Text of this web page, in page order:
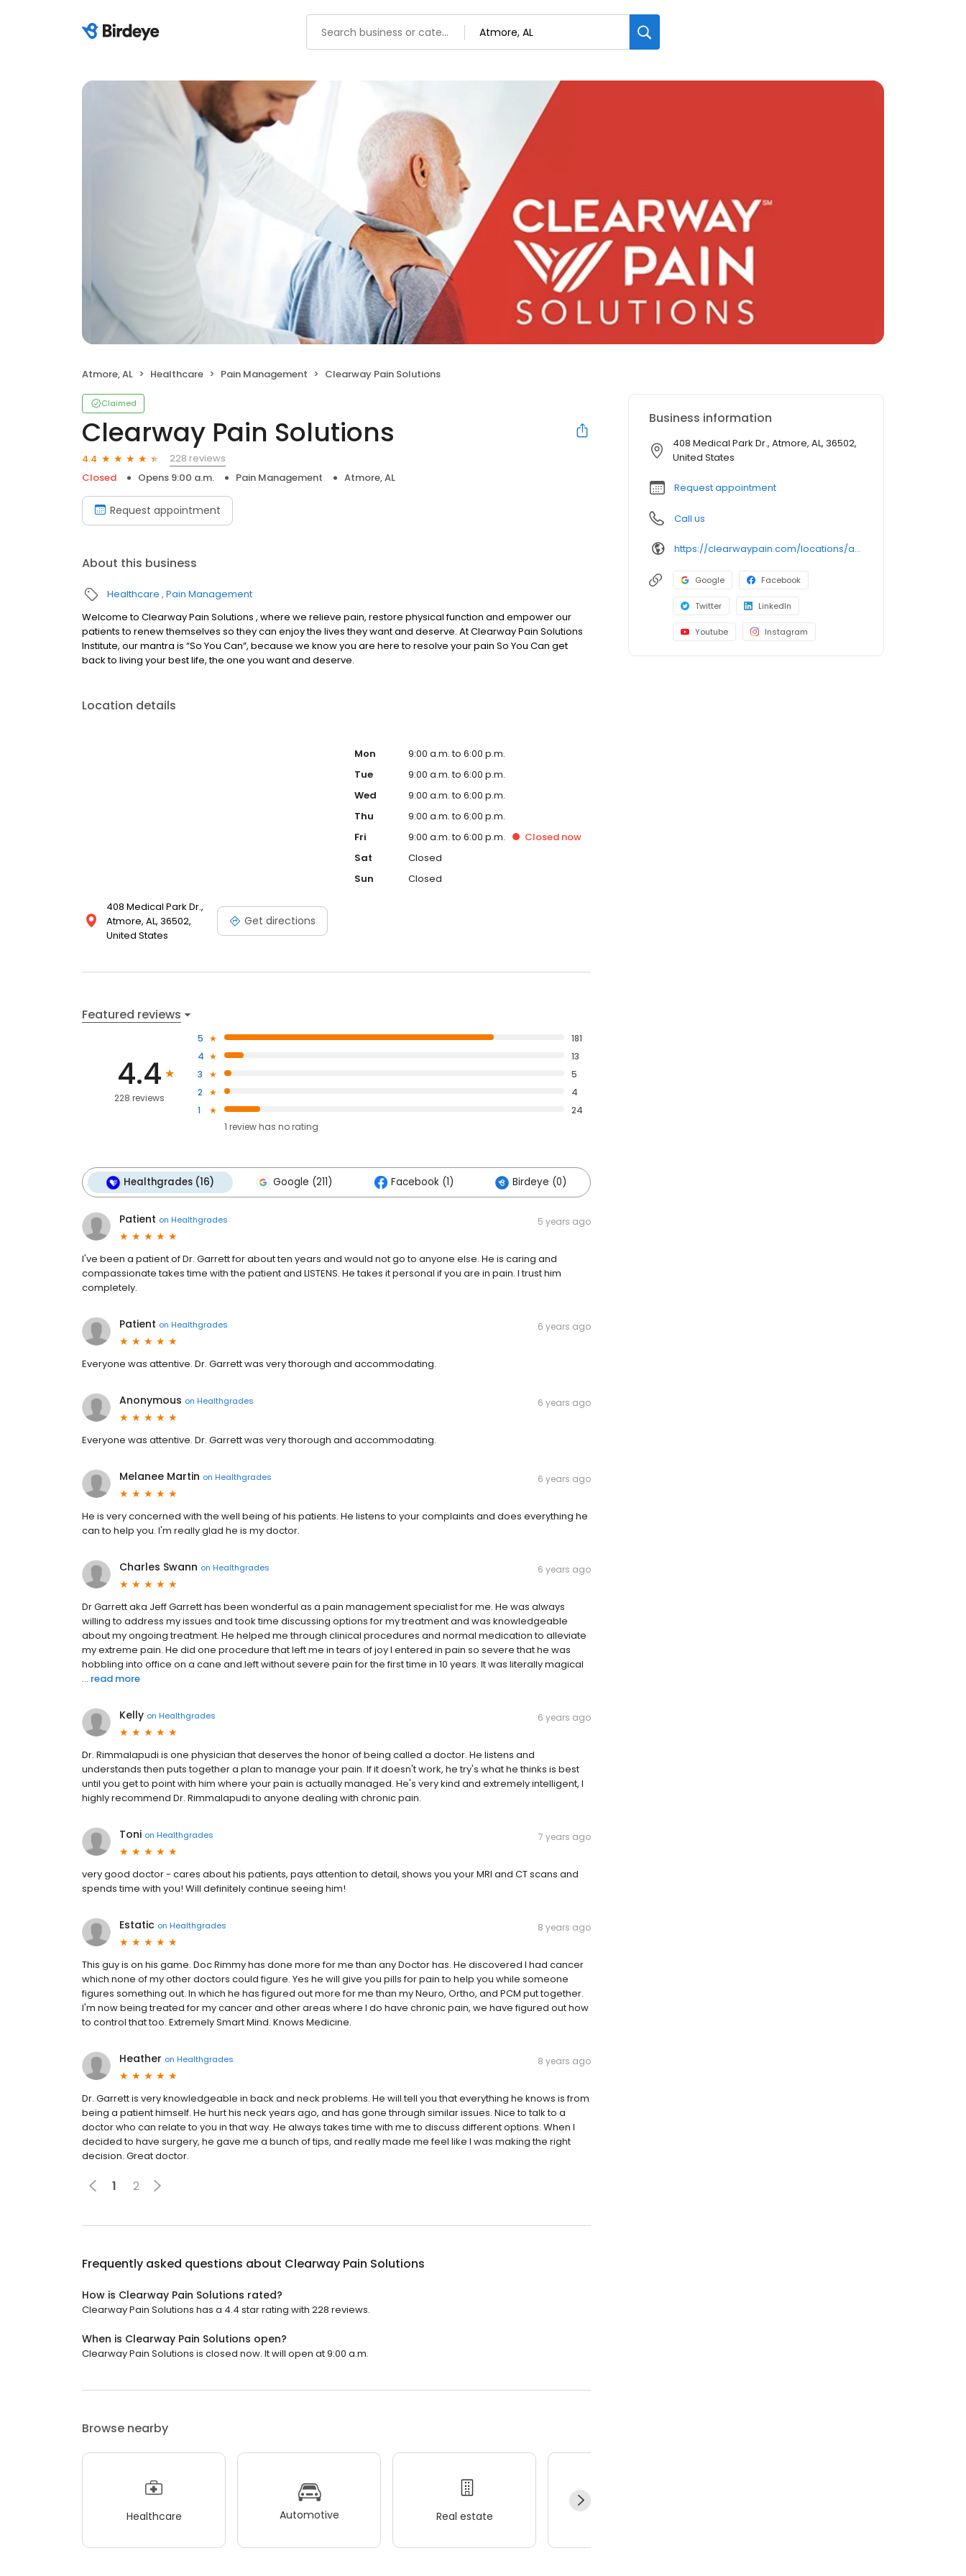
Atmore, AL Healthcare Pain Management Clearway Pain Solutions
Claimed
Clearway Pain Solutions
4.4
228 reviews
Closed
Opens 9:00 a.m. Pain Management Atmore, AL
Request appointment
About this business
Healthcare Pain Management
Welcome to Clearway Pain Solutions , where we relieve pain, restore physical function and empower our
patients to renew themselves so they can enjoy the lives they want and deserve. At Clearway Pain Solutions
Institute, our mantra is “So You Can”, because we know you are here to resolve your pain So You Can get
back to living your best life, the one you want and deserve.
Location details
408 Medical Park Dr.,
Atmore, AL, 36502,
United States
Get directions
Mon
9:00 a.m. to 6:00 p.m.
Tue
9:00 a.m. to 6:00 p.m.
Wed
9:00 a.m. to 6:00 p.m.
Thu
9:00 a.m. to 6:00 p.m.
Fri
9:00 a.m. to 6:00 p.m. Closed now
Sat
Closed
Sun
Closed
Featured reviews
4.4
228 reviews
5
181
4
13
3
5
2
4
1
24
1 review has no rating
Healthgrades (16) Google (211) Facebook (1) Birdeye (0)
Patient on Healthgrades 5 years ago
I've been a patient of Dr. Garrett for about ten years and would not go to anyone else. He is caring and
compassionate takes time with the patient and LISTENS. He takes it personal if you are in pain. I trust him
completely.
Patient on Healthgrades 6 years ago
Everyone was attentive. Dr. Garrett was very thorough and accommodating.
Anonymous on Healthgrades 6 years ago
Everyone was attentive. Dr. Garrett was very thorough and accommodating.
Melanee Martin on Healthgrades 6 years ago
He is very concerned with the well being of his patients. He listens to your complaints and does everything he
can to help you. I'm really glad he is my doctor.
Charles Swann on Healthgrades 6 years ago
Dr Garrett aka Jeff Garrett has been wonderful as a pain management specialist for me. He was always
willing to address my issues and took time discussing options for my treatment and was knowledgeable
about my ongoing treatment. He helped me through clinical procedures and normal medication to alleviate
my extreme pain. He did one procedure that left me in tears of joy I entered in pain so severe that he was
hobbling into office on a cane and.left without severe pain for the first time in 10 years. It was literally magical
... read more
Kelly on Healthgrades 6 years ago
Dr. Rimmalapudi is one physician that deserves the honor of being called a doctor. He listens and
understands then puts together a plan to manage your pain. If it doesn't work, he try's what he thinks is best
until you get to point with him where your pain is actually managed. He's very kind and extremely intelligent, I
highly recommend Dr. Rimmalapudi to anyone dealing with chronic pain.
Toni on Healthgrades 7 years ago
very good doctor - cares about his patients, pays attention to detail, shows you your MRI and CT scans and
spends time with you! Will definitely continue seeing him!
Estatic on Healthgrades 8 years ago
This guy is on his game. Doc Rimmy has done more for me than any Doctor has. He discovered I had cancer
which none of my other doctors could figure. Yes he will give you pills for pain to help you while someone
figures something out. In which he has figured out more for me than my Neuro, Ortho, and PCM put together.
I'm now being treated for my cancer and other areas where I do have chronic pain, we have figured out how
to control that too. Extremely Smart Mind. Knows Medicine.
Heather on Healthgrades 8 years ago
Dr. Garrett is very knowledgeable in back and neck problems. He will tell you that everything he knows is from
being a patient himself. He hurt his neck years ago, and has gone through similar issues. Nice to talk to a
doctor who can relate to you in that way. He always takes time with me to discuss different options. When I
decided to have surgery, he gave me a bunch of tips, and really made me feel like I was making the right
decision. Great doctor.
1 2
Frequently asked questions about Clearway Pain Solutions
How is Clearway Pain Solutions rated?
Clearway Pain Solutions has a 4.4 star rating with 228 reviews.
When is Clearway Pain Solutions open?
Clearway Pain Solutions is closed now. It will open at 9:00 a.m.
Browse nearby
Healthcare Automotive Real estate
Business information
408 Medical Park Dr., Atmore, AL, 36502,
United States
Request appointment
Call us
https://clearwaypain.com/locations/atmore-community-hospital/
Google Facebook
Twitter LinkedIn
Youtube Instagram